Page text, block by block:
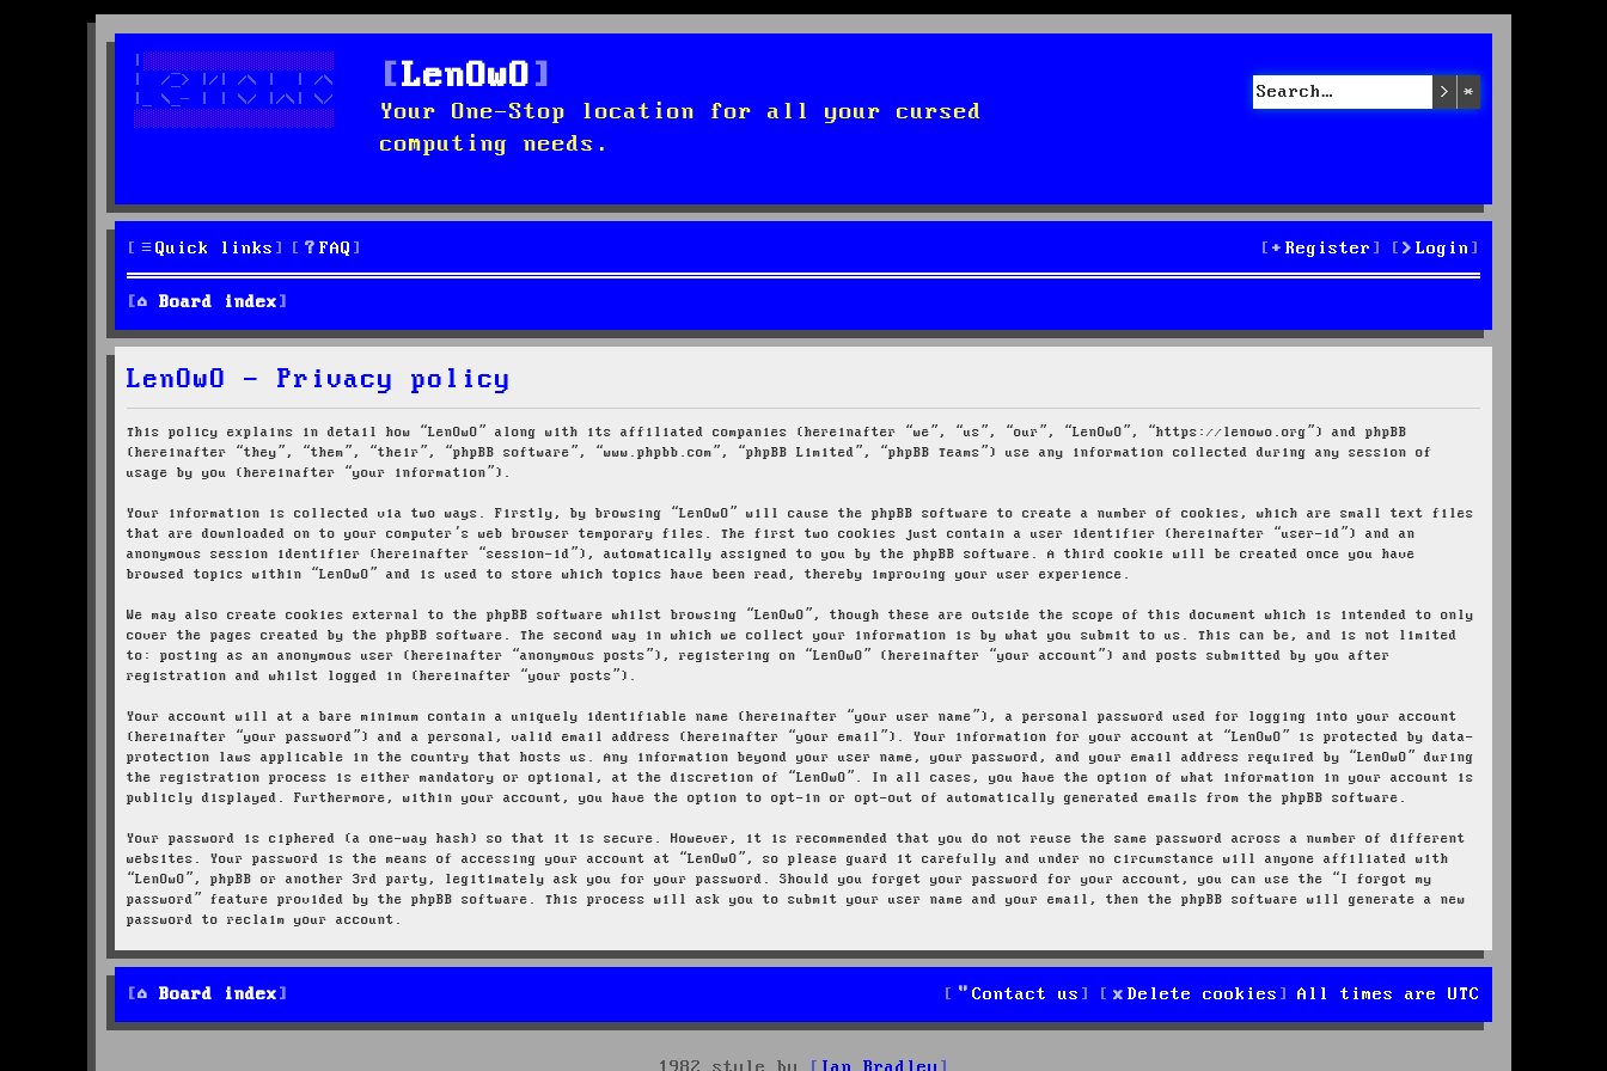
LenOwO
Your One-Stop location for all your cursed
computing needs.
Search
Quick links FAQ Login
Register
Board index
LenOwO - Privacy policy
This policy explains in detail how “LenOwO” along with its affiliated companies (hereinafter “we”, “us”, “our”, “LenOwO”, “https://lenowo.org”) and phpBB
(hereinafter “they”, “them”, “their”, “phpBB software”, “www.phpbb.com”, “phpBB Limited”, “phpBB Teams”) use any information collected during any session of
usage by you (hereinafter “your information”).
Your information is collected via two ways. Firstly, by browsing “LenOwO” will cause the phpBB software to create a number of cookies, which are small text files
that are downloaded on to your computer’s web browser temporary files. The first two cookies just contain a user identifier (hereinafter “user-id”) and an
anonymous session identifier (hereinafter “session-id”), automatically assigned to you by the phpBB software. A third cookie will be created once you have
browsed topics within “LenOwO” and is used to store which topics have been read, thereby improving your user experience.
We may also create cookies external to the phpBB software whilst browsing “LenOwO”, though these are outside the scope of this document which is intended to only
cover the pages created by the phpBB software. The second way in which we collect your information is by what you submit to us. This can be, and is not limited
to: posting as an anonymous user (hereinafter “anonymous posts”), registering on “LenOwO” (hereinafter “your account”) and posts submitted by you after
registration and whilst logged in (hereinafter “your posts”).
Your account will at a bare minimum contain a uniquely identifiable name (hereinafter “your user name”), a personal password used for logging into your account
(hereinafter “your password”) and a personal, valid email address (hereinafter “your email”). Your information for your account at “LenOwO” is protected by data-
protection laws applicable in the country that hosts us. Any information beyond your user name, your password, and your email address required by “LenOwO” during
the registration process is either mandatory or optional, at the discretion of “LenOwO”. In all cases, you have the option of what information in your account is
publicly displayed. Furthermore, within your account, you have the option to opt-in or opt-out of automatically generated emails from the phpBB software.
Your password is ciphered (a one-way hash) so that it is secure. However, it is recommended that you do not reuse the same password across a number of different
websites. Your password is the means of accessing your account at “LenOwO”, so please guard it carefully and under no circumstance will anyone affiliated with
“LenOwO”, phpBB or another 3rd party, legitimately ask you for your password. Should you forget your password for your account, you can use the “I forgot my
password” feature provided by the phpBB software. This process will ask you to submit your user name and your email, then the phpBB software will generate a new
password to reclaim your account.
Board index All times are UTC
Delete cookies
Contact us